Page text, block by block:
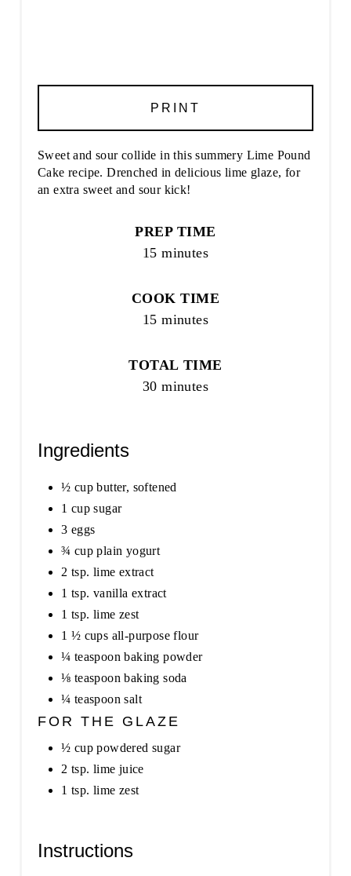
PRINT
Sweet and sour collide in this summery Lime Pound
Cake recipe. Drenched in delicious lime glaze, for
an extra sweet and sour kick!
PREP TIME
15 minutes
COOK TIME
15 minutes
TOTAL TIME
30 minutes
Ingredients
½ cup butter, softened
1 cup sugar
3 eggs
¾ cup plain yogurt
2 tsp. lime extract
1 tsp. vanilla extract
1 tsp. lime zest
1 ½ cups all-purpose flour
¼ teaspoon baking powder
⅛ teaspoon baking soda
¼ teaspoon salt
FOR THE GLAZE
½ cup powdered sugar
2 tsp. lime juice
1 tsp. lime zest
Instructions